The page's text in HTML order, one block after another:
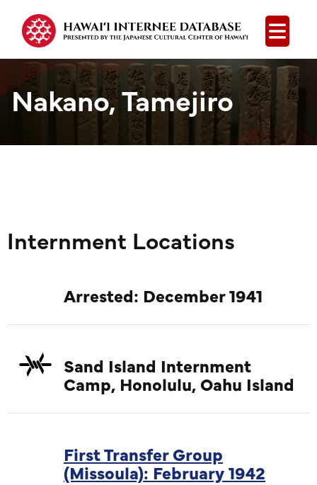
Open
Nakano, Tamejiro
Internment Locations
Arrested: December 1941
Sand Island Internment
Camp, Honolulu, Oahu Island
First Transfer Group
(Missoula): February 1942